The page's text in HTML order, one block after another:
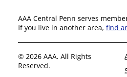
AAA Central Penn serves
If you live in another area, find
© 2026 AAA. All Rights
Reserved.